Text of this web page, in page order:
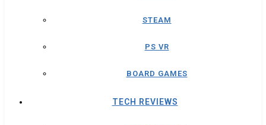
STEAM
PS VR
BOARD GAMES
TECH REVIEWS